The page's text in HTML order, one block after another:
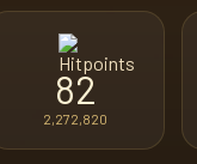
82
2,272,820